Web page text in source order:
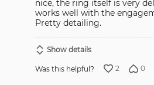
nice, the ring itself is very
works well with the
Pretty detailing.
Show details
Was this helpful? 2 0